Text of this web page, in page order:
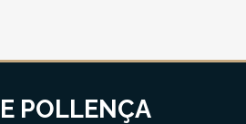
POLLENÇA